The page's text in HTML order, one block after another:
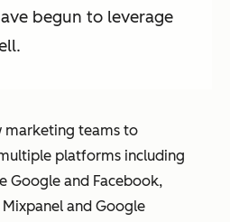
begun to leverage
marketing teams to
platforms including
Google and Facebook,
and Google